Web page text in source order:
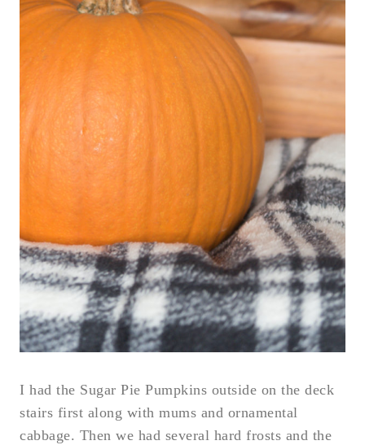
I had the Sugar Pie Pumpkins outside on the deck
stairs first along with mums and ornamental
cabbage. Then we had several hard frosts and the